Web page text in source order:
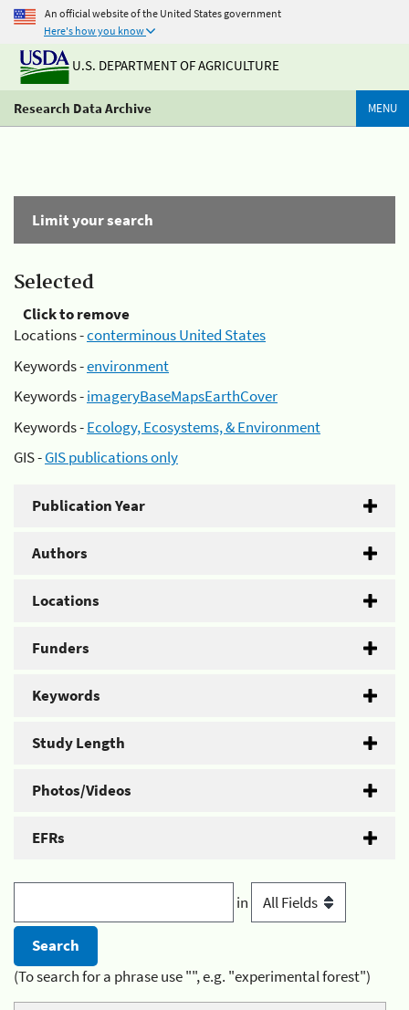
An official website of the United States government
Here's how you know
U.S. DEPARTMENT OF AGRICULTURE
Research Data Archive MENU
Limit your search
Selected
Click to remove
Locations -conterminous United States
Keywords -environment
Keywords -imageryBaseMapsEarthCover
Keywords -Ecology, Ecosystems, & Environment
GIS -GIS publications only
Publication Year
Authors
Locations
Funders
Keywords
Study Length
Photos/Videos
EFRs
in
(To search for a phrase use "", e.g. "experimental forest")